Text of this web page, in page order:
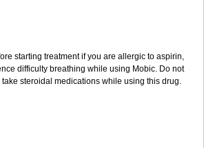
starting treatment if you are allergic to aspirin,
difficulty breathing while using Mobic. Do not
steroidal medications while using this drug.